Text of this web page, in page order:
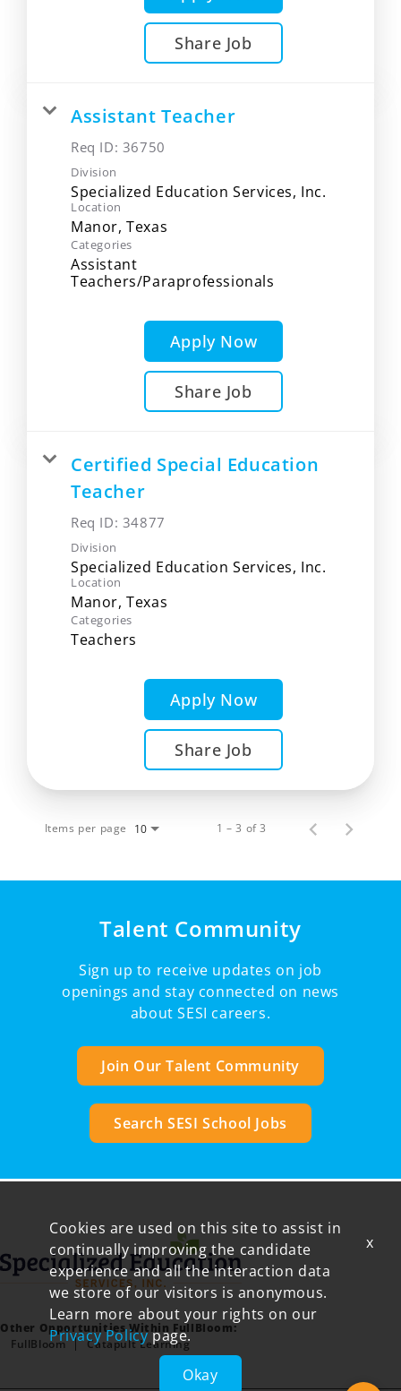
Share Job
Assistant Teacher
Req ID: 36750
Division
Specialized Education Services, Inc.
Location
Categories
Assistant
Teachers/Paraprofessionals
Apply Now
Share Job
Certified Special Education
Teacher
Req ID: 34877
Division
Specialized Education Services, Inc.
Location
Categories
Teachers
Apply Now
Share Job
Items per page 10 1 – 3 of 3
Talent Community
Sign up to receive updates on job
openings and stay connected on news
about SESI careers.
Join Our Talent Community
Search SESI School Jobs
Other Opportunities Within FullBloom:
FullBloom
Catapult Learning
Cookies are used on this site to assist in
continually improving the candidate
experience and all the interaction data
we store of our visitors is anonymous.
Learn more about your rights on our
Privacy Policypage.
Okay
x